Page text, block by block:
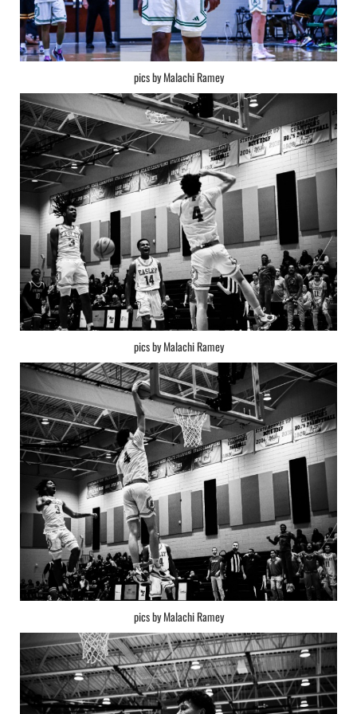
pics by Malachi Ramey
pics by Malachi Ramey
pics by Malachi Ramey